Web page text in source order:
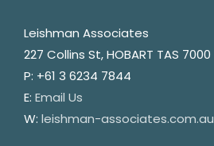
Leishman Associates
227 Collins St, HOBART TAS 7000
P: +61 3 6234 7844
E: Email Us
W: leishman-associates.com.au